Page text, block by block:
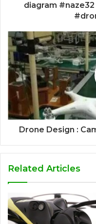
diagram
Drone Design :
Related Articles